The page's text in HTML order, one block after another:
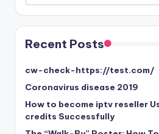
Recent Posts
cw-check-https://test.com/
Coronavirus disease 2019
How to become iptv reseller
credits Successfully